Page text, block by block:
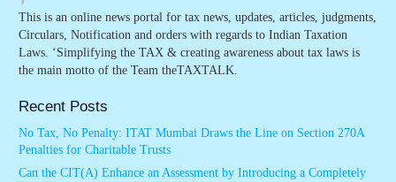
This is an online news portal for tax news, updates, articles, judgments,
Circulars, Notification and orders with regards to Indian Taxation
Laws. ‘Simplifying the TAX & creating awareness about tax laws is
the main motto of the Team theTAXTALK.
Recent Posts
No Tax, No Penalty: ITAT Mumbai Draws the Line on Section 270A
Penalties for Charitable Trusts
Can the CIT(A) Enhance an Assessment by Introducing a Completely